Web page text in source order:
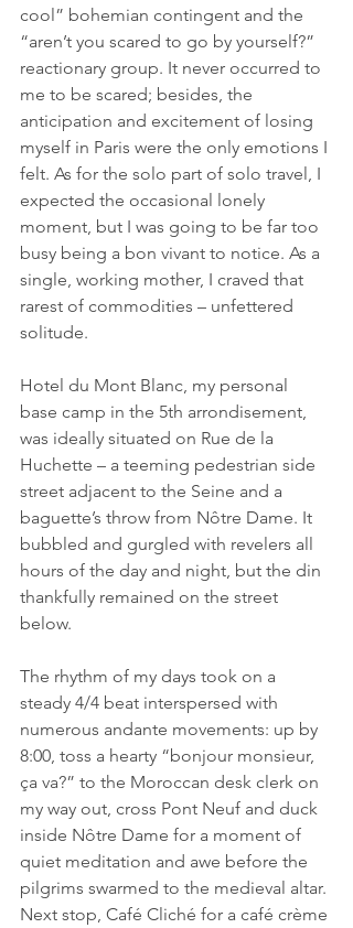
cool” bohemian contingent and the
“aren’t you scared to go by yourself?”
reactionary group. It never occurred to
me to be scared; besides, the
anticipation and excitement of losing
myself in Paris were the only emotions I
felt. As for the solo part of solo travel, I
expected the occasional lonely
moment, but I was going to be far too
busy being a bon vivant to notice. As a
single, working mother, I craved that
rarest of commodities – unfettered
solitude.
Hotel du Mont Blanc, my personal
base camp in the 5th arrondisement,
was ideally situated on Rue de la
Huchette – a teeming pedestrian side
street adjacent to the Seine and a
baguette’s throw from Nôtre Dame. It
bubbled and gurgled with revelers all
hours of the day and night, but the din
thankfully remained on the street
below.
The rhythm of my days took on a
steady 4/4 beat interspersed with
numerous andante movements: up by
8:00, toss a hearty “bonjour monsieur,
ça va?” to the Moroccan desk clerk on
my way out, cross Pont Neuf and duck
inside Nôtre Dame for a moment of
quiet meditation and awe before the
pilgrims swarmed to the medieval altar.
Next stop, Café Cliché for a café crème